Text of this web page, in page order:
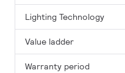
Lighting Technology
Value ladder
Warranty period